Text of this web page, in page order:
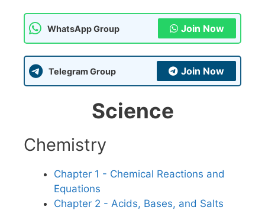
WhatsApp Group Join Now
Telegram Group Join Now
Science
Chemistry
Chapter 1 - Chemical Reactions and
Equations
Chapter 2 - Acids, Bases, and Salts